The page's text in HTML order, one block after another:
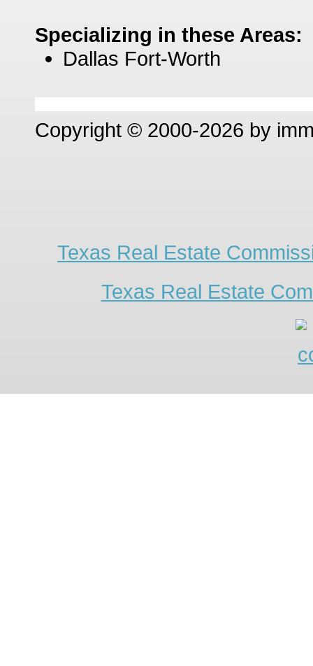
Specializing in these Areas:
Dallas Fort-Worth
Copyright © 2000-2026 by
Texas Real Estate
Texas Real Estate